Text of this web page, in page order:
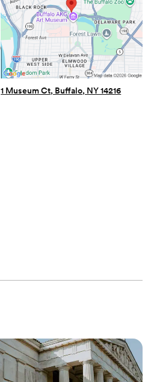
1 Museum Ct, Buffalo, NY 14216